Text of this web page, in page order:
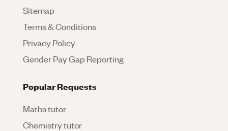
Sitemap
Terms & Conditions
Privacy Policy
Gender Pay Gap Reporting
Popular Requests
Maths tutor
Chemistry tutor